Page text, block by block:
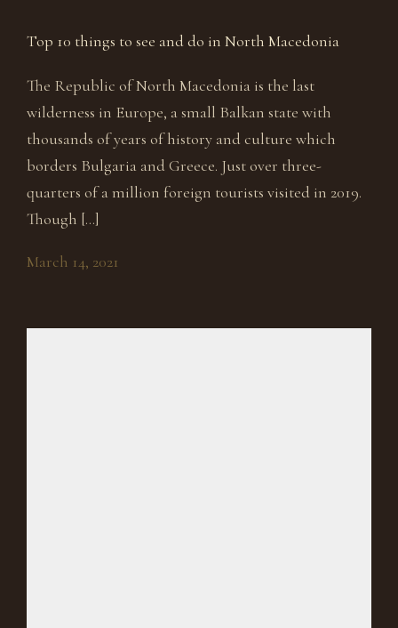
Top 10 things to see and do in North Macedonia
The Republic of North Macedonia is the last
wilderness in Europe, a small Balkan state with
thousands of years of history and culture which
borders Bulgaria and Greece. Just over three-
quarters of a million foreign tourists visited in 2019.
Though […]
March 14, 2021